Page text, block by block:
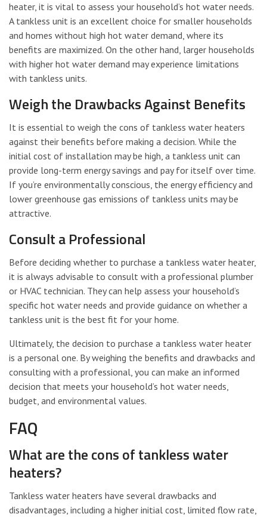
heater, it is vital to assess your household’s hot water needs.
A tankless unit is an excellent choice for smaller households
and homes without high hot water demand, where its
benefits are maximized. On the other hand, larger households
with higher hot water demand may experience limitations
with tankless units.
Weigh the Drawbacks Against Benefits
It is essential to weigh the cons of tankless water heaters
against their benefits before making a decision. While the
initial cost of installation may be high, a tankless unit can
provide long-term energy savings and pay for itself over time.
If you’re environmentally conscious, the energy efficiency and
lower greenhouse gas emissions of tankless units may be
attractive.
Consult a Professional
Before deciding whether to purchase a tankless water heater,
it is always advisable to consult with a professional plumber
or HVAC technician. They can help assess your household’s
specific hot water needs and provide guidance on whether a
tankless unit is the best fit for your home.
Ultimately, the decision to purchase a tankless water heater
is a personal one. By weighing the benefits and drawbacks and
consulting with a professional, you can make an informed
decision that meets your household’s hot water needs,
budget, and environmental values.
FAQ
What are the cons of tankless water
heaters?
Tankless water heaters have several drawbacks and
disadvantages, including a higher initial cost, limited flow rate,